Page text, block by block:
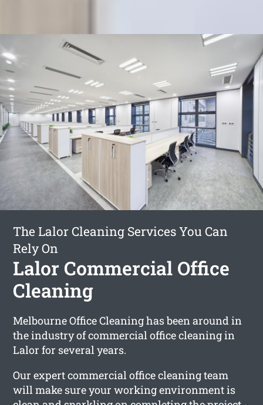
The Lalor Cleaning Services You Can
Rely On
Lalor Commercial Office
Cleaning
Melbourne Office Cleaning has been around in
the industry of commercial office cleaning in
Lalor for several years.
Our expert commercial office cleaning team
will make sure your working environment is